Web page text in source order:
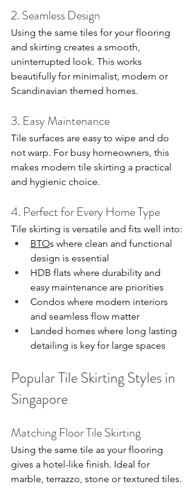
2. Seamless Design
Using the same tiles for your flooring
and skirting creates a smooth,
uninterrupted look. This works
beautifully for minimalist, modern or
Scandinavian themed homes.
3. Easy Maintenance
Tile surfaces are easy to wipe and do
not warp. For busy homeowners, this
makes modern tile skirting a practical
and hygienic choice.
4. Perfect for Every Home Type
Tile skirting is versatile and fits well into:
BTOs where clean and functional
design is essential
HDB flats where durability and
easy maintenance are priorities
Condos where modern interiors
and seamless flow matter
Landed homes where long lasting
detailing is key for large spaces
Popular Tile Skirting Styles in
Singapore
Matching Floor Tile Skirting
Using the same tile as your flooring
gives a hotel-like finish. Ideal for
marble, terrazzo, stone or textured tiles.